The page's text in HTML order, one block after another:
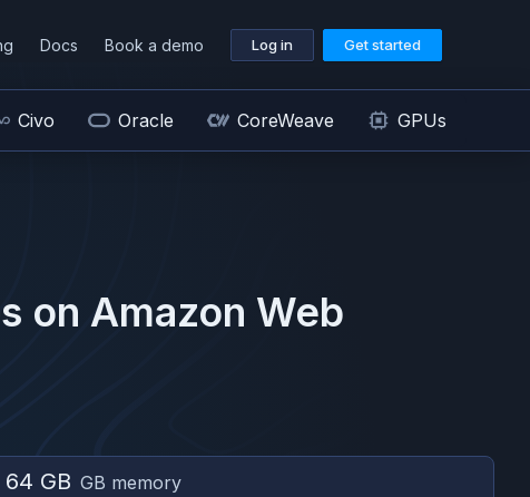
Docs Book a demo Log in Get started
Civo Oracle CoreWeave GPUs
on Amazon Web
64 GB GB memory